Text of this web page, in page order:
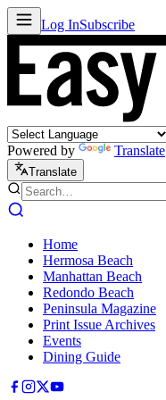
Log InSubscribe
Powered by Translate
Translate
Home
Hermosa Beach
Manhattan Beach
Redondo Beach
Peninsula Magazine
Print Issue Archives
Events
Dining Guide